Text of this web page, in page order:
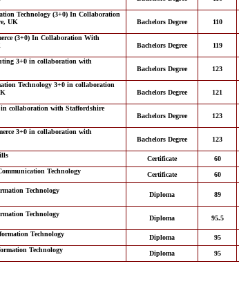
Technology (3+0) In Collaboration
UK
Bachelors Degree 110
(3+0) In Collaboration With
Bachelors Degree 119
3+0 in collaboration with
Bachelors Degree 123
Technology 3+0 in collaboration
Bachelors Degree 121
collaboration with Staffordshire
Bachelors Degree 123
3+0 in collaboration with
Bachelors Degree 123
Certificate 60
Technology
Certificate 60
Technology
Diploma 89
Technology
Diploma 95.5
Technology
Diploma 95
Technology
Diploma 95